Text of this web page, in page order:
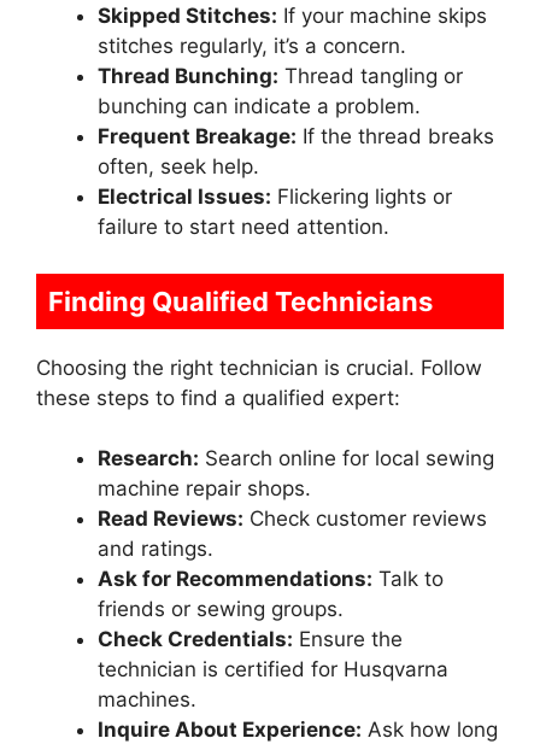
Skipped Stitches: If your machine skips
stitches regularly, it’s a concern.
Thread Bunching: Thread tangling or
bunching can indicate a problem.
Frequent Breakage: If the thread breaks
often, seek help.
Electrical Issues: Flickering lights or
failure to start need attention.
Finding Qualified Technicians
Choosing the right technician is crucial. Follow
these steps to find a qualified expert:
Research: Search online for local sewing
machine repair shops.
Read Reviews: Check customer reviews
and ratings.
Ask for Recommendations: Talk to
friends or sewing groups.
Check Credentials: Ensure the
technician is certified for Husqvarna
machines.
Inquire About Experience: Ask how long